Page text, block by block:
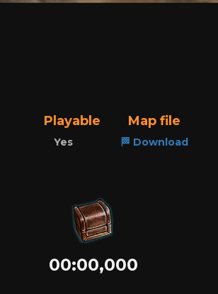
Playable
Yes
Map file
🏁 Download
00:00,000